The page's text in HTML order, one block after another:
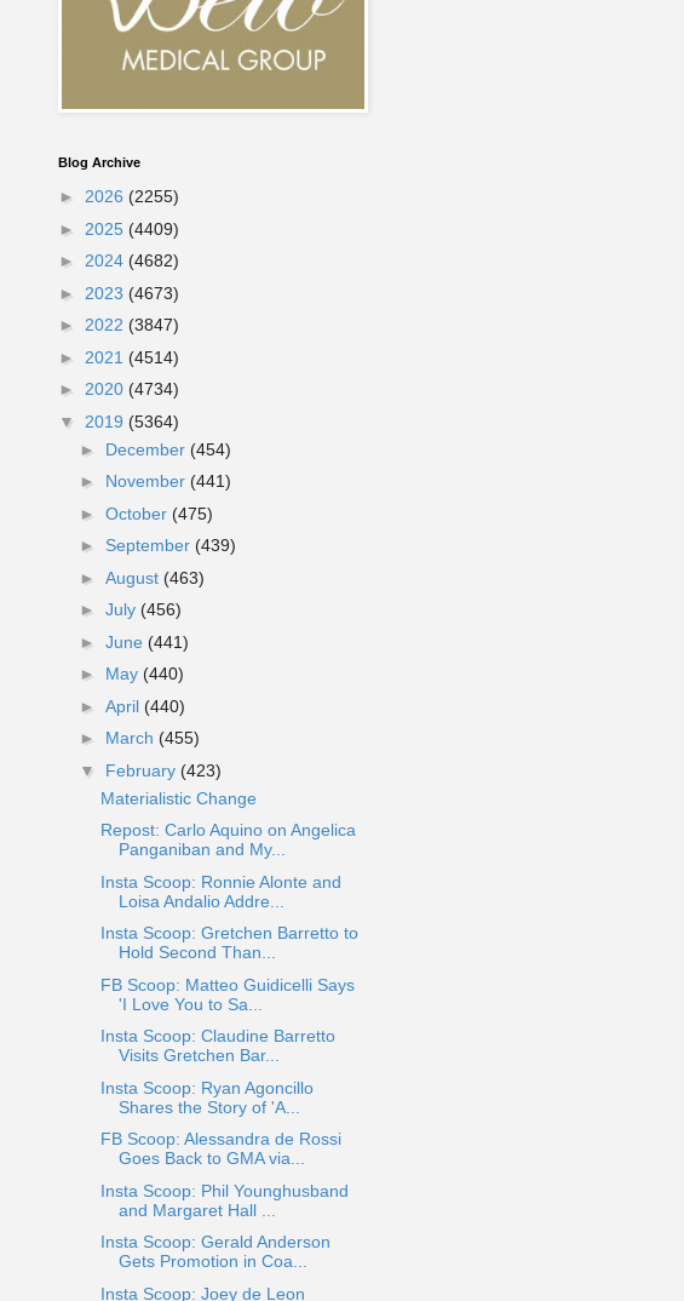
Blog Archive
► 2026 (2255)
► 2025 (4409)
► 2024 (4682)
► 2023 (4673)
► 2022 (3847)
► 2021 (4514)
► 2020 (4734)
▼ 2019 (5364)
► December (454)
► November (441)
► October (475)
► September (439)
► August (463)
► July (456)
► June (441)
► May (440)
► April (440)
► March (455)
▼ February (423)
Materialistic Change
Repost: Carlo Aquino on Angelica
Panganiban and My...
Insta Scoop: Ronnie Alonte and
Loisa Andalio Addre...
Insta Scoop: Gretchen Barretto to
Hold Second Than...
FB Scoop: Matteo Guidicelli Says
'I Love You to Sa...
Insta Scoop: Claudine Barretto
Visits Gretchen Bar...
Insta Scoop: Ryan Agoncillo
Shares the Story of 'A...
FB Scoop: Alessandra de Rossi
Goes Back to GMA via...
Insta Scoop: Phil Younghusband
and Margaret Hall ...
Insta Scoop: Gerald Anderson
Gets Promotion in Coa...
Insta Scoop: Joey de Leon